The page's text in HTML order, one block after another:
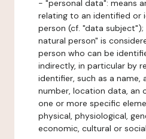
- "personal data": means
relating to an identified or
person (cf. "data
natural person" is
person who can be
indirectly, in particular by
identifier, such as a name,
number, location data, an
one or more specific
physical, physiological,
economic, cultural or